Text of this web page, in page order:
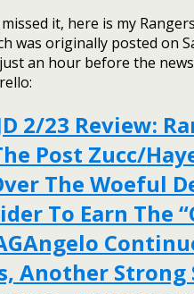
it, here is my
was originally posted on
an hour before the
2/23 Review:
Post Zucc/
The Woeful
To Earn The
Another Strong